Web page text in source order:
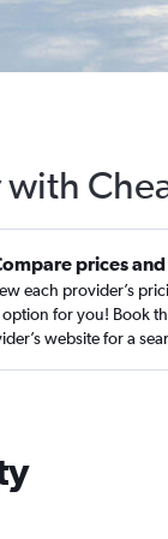
with
prices
each provider’s
option for you! Book
website for a